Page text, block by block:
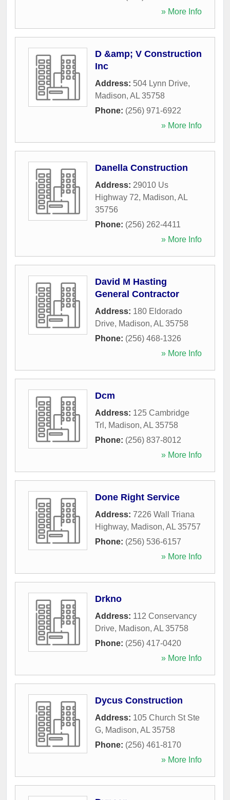
» More Info
D &amp; V Construction
Inc
Address: 504 Lynn Drive,
Madison, AL 35758
Phone: (256) 971-6922
» More Info
Danella Construction
Address: 29010 Us
Highway 72, Madison, AL
35756
Phone: (256) 262-4411
» More Info
David M Hasting
General Contractor
Address: 180 Eldorado
Drive, Madison, AL 35758
Phone: (256) 468-1326
» More Info
Dcm
Address: 125 Cambridge
Trl , Madison, AL 35758
Phone: (256) 837-8012
» More Info
Done Right Service
Address: 7226 Wall Triana
Highway, Madison, AL 35757
Phone: (256) 536-6157
» More Info
Drkno
Address: 112 Conservancy
Drive, Madison, AL 35758
Phone: (256) 417-0420
» More Info
Dycus Construction
Address: 105 Church St Ste
G, Madison, AL 35758
Phone: (256) 461-8170
» More Info